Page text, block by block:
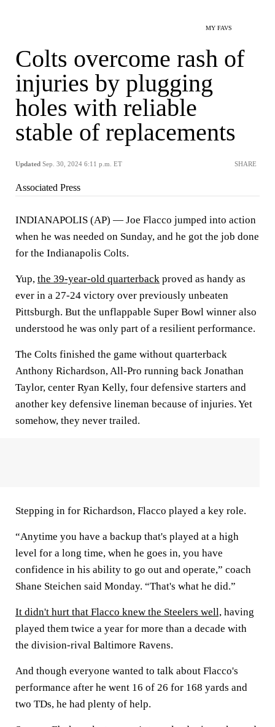
MY FAVS
Colts overcome rash of
injuries by plugging
holes with reliable
stable of replacements
Updated Sep. 30, 2024 6:11 p.m. ET SHARE
Associated Press
INDIANAPOLIS (AP) — Joe Flacco jumped into action
when he was needed on Sunday, and he got the job done
for the Indianapolis Colts.
Yup, the 39-year-old quarterback proved as handy as
ever in a 27-24 victory over previously unbeaten
Pittsburgh. But the unflappable Super Bowl winner also
understood he was only part of a resilient performance.
The Colts finished the game without quarterback
Anthony Richardson, All-Pro running back Jonathan
Taylor, center Ryan Kelly, four defensive starters and
another key defensive lineman because of injuries. Yet
somehow, they never trailed.
Stepping in for Richardson, Flacco played a key role.
“Anytime you have a backup that's played at a high
level for a long time, when he goes in, you have
confidence in his ability to go out and operate,” coach
Shane Steichen said Monday. “That's what he did.”
It didn't hurt that Flacco knew the Steelers well, having
played them twice a year for more than a decade with
the division-rival Baltimore Ravens.
And though everyone wanted to talk about Flacco's
performance after he went 16 of 26 for 168 yards and
two TDs, he had plenty of help.